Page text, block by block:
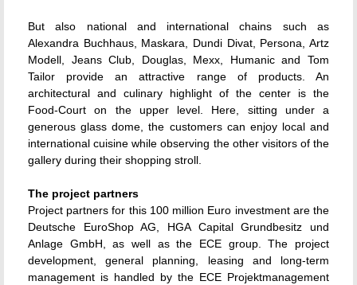
But also national and international chains such as
Alexandra Buchhaus, Maskara, Dundi Divat, Persona, Artz
Modell, Jeans Club, Douglas, Mexx, Humanic and Tom
Tailor provide an attractive range of products. An
architectural and culinary highlight of the center is the
Food-Court on the upper level. Here, sitting under a
generous glass dome, the customers can enjoy local and
international cuisine while observing the other visitors of the
gallery during their shopping stroll.
The project partners
Project partners for this 100 million Euro investment are the
Deutsche EuroShop AG, HGA Capital Grundbesitz und
Anlage GmbH, as well as the ECE group. The project
development, general planning, leasing and long-term
management is handled by the ECE Projektmanagement